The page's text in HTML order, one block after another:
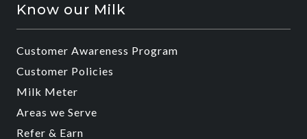
Know our Milk
Customer Awareness Program
Customer Policies
Milk Meter
Areas we Serve
Refer & Earn